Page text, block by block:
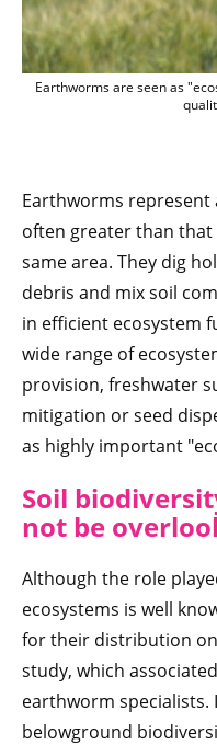
Earthworms are seen as
Earthworms represent
often greater than
same area. They dig
debris and mix soil
in efficient ecosystem
wide range of
provision, freshwater
mitigation or seed
as highly important
Soil
not be
Although the role
ecosystems is well
for their distribution
study, which
earthworm
belowground